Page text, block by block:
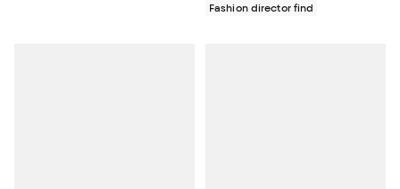
Fashion director find